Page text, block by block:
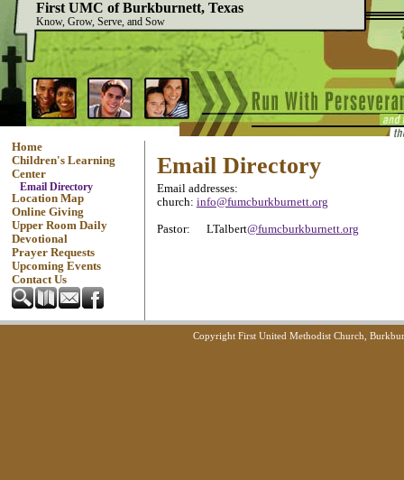
First UMC of Burkburnett, Texas
Know, Grow, Serve, and Sow
Home
Children's Learning
Center
Email Directory
Location Map
Online Giving
Upper Room Daily
Devotional
Prayer Requests
Upcoming Events
Contact Us
Email Directory
Email addresses:
church: info@fumcburkburnett.org
Pastor: LTalbert@fumcburkburnett.org
Copyright First United Methodist Church,